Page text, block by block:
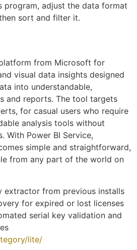
program, adjust the data format
sort and filter it.
from Microsoft for
visual data insights designed
into understandable,
and reports. The tool targets
for casual users who require
analysis tools without
With Power BI Service,
simple and straightforward,
from any part of the world on
extractor from previous installs
for expired or lost licenses
serial key validation and
lite/